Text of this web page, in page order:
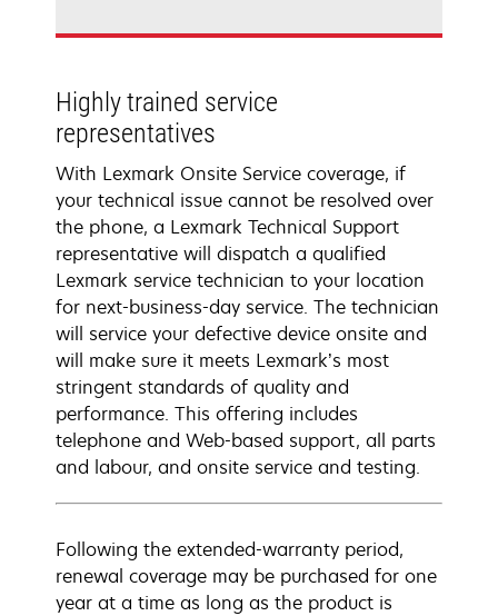
Highly trained service
representatives
With Lexmark Onsite Service coverage, if
your technical issue cannot be resolved over
the phone, a Lexmark Technical Support
representative will dispatch a qualified
Lexmark service technician to your location
for next-business-day service. The technician
will service your defective device onsite and
will make sure it meets Lexmark’s most
stringent standards of quality and
performance. This offering includes
telephone and Web-based support, all parts
and labour, and onsite service and testing.
Following the extended-warranty period,
renewal coverage may be purchased for one
year at a time as long as the product is